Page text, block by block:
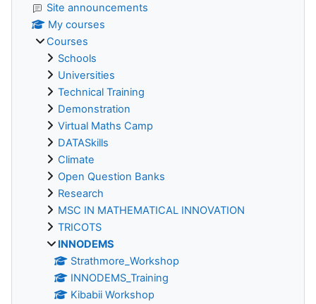
Site announcements
My courses
Courses
Schools
Universities
Technical Training
Demonstration
Virtual Maths Camp
DATASkills
Climate
Open Question Banks
Research
MSC IN MATHEMATICAL INNOVATION
TRICOTS
INNODEMS
Strathmore_Workshop
INNODEMS_Training
Kibabii Workshop